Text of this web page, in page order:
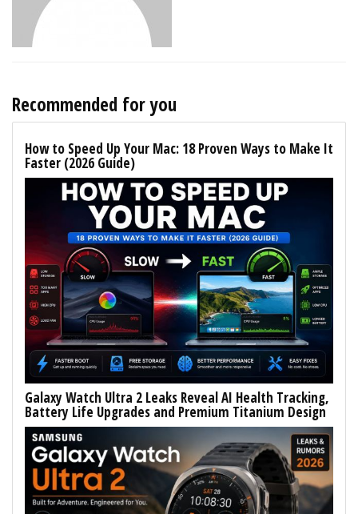
Recommended for you
How to Speed Up Your Mac: 18 Proven Ways to Make It
Faster (2026 Guide)
Galaxy Watch Ultra 2 Leaks Reveal AI Health Tracking,
Battery Life Upgrades and Premium Titanium Design